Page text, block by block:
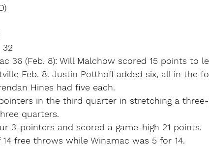
32
36 (Feb. 8): Will Malchow scored 15 points to
Feb. 8. Justin Potthoff added six, all in the
Hines had five each.
in the third quarter in stretching a
quarters.
3-pointers and scored a game-high 21 points.
14 free throws while Winamac was 5 for 14.